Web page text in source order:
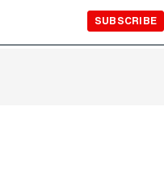
SUBSCRIBE